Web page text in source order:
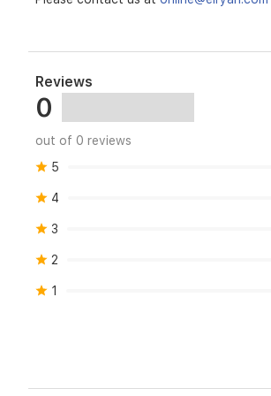
Reviews
0
out of 0 reviews
5
4
3
2
1